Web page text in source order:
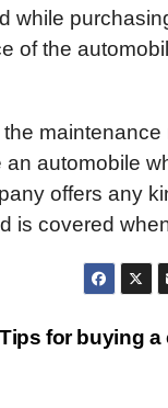
while
of the
automobile
offers any
is covered
Tips for buying a